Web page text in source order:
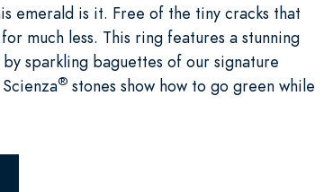
emerald is it. Free of the tiny cracks that
much less. This ring features a stunning
sparkling baguettes of our signature
® stones show how to go green while